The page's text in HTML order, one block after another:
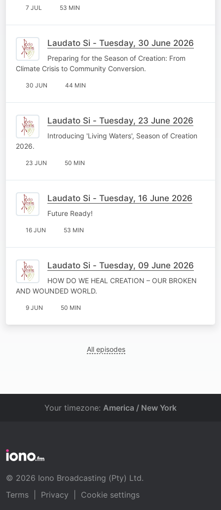
7 JUL 53 MIN
Laudato Si - Tuesday, 30 June 2026
Preparing for the Season of Creation: From
Climate Crisis to Community Conversion.
30 JUN 44 MIN
Laudato Si - Tuesday, 23 June 2026
Introducing 'Living Waters', Season of Creation
2026.
23 JUN 50 MIN
Laudato Si - Tuesday, 16 June 2026
Future Ready!
16 JUN 53 MIN
Laudato Si - Tuesday, 09 June 2026
HOW DO WE HEAL CREATION – OUR BROKEN
AND WOUNDED WORLD.
9 JUN 50 MIN
All episodes
Your timezone: America / New York
© 2026 Iono Broadcasting (Pty) Ltd.
Terms
Privacy
Cookie settings